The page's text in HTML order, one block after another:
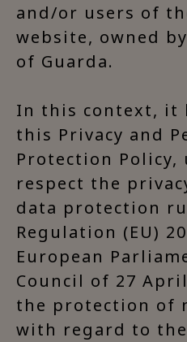
and/or users of
website, owned
of Guarda.
In this context, it
this Privacy and
Protection
respect the
data protection
Regulation (EU)
European
Council of 27 April
the protection of
with regard to